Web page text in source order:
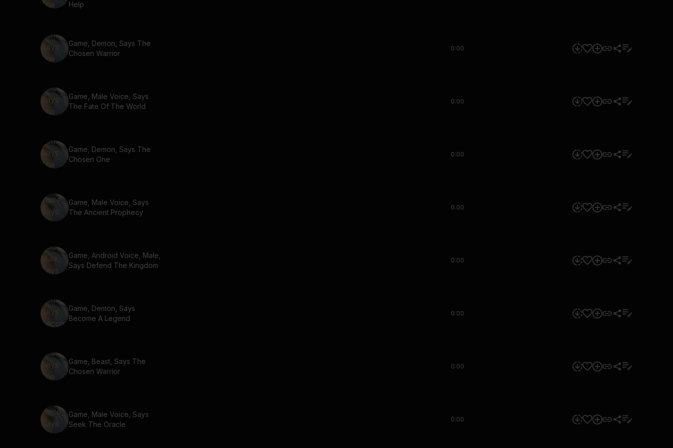
Help
Game, Demon, Says The
Chosen Warrior
0:00
Game, Male Voice, Says
The Fate Of The World
0:00
Game, Demon, Says The
Chosen One
0:00
Game, Male Voice, Says
The Ancient Prophecy
0:00
Game, Android Voice, Male,
Says Defend The Kingdom
0:00
Game, Demon, Says
Become A Legend
0:00
Game, Beast, Says The
Chosen Warrior
0:00
Game, Male Voice, Says
Seek The Oracle
0:00